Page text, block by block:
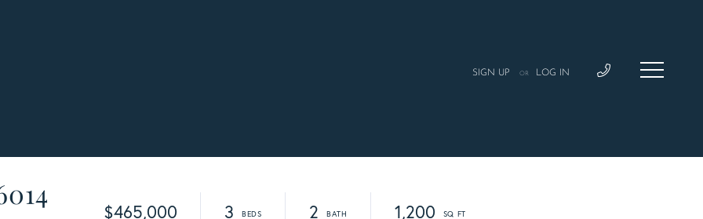
SIGN UP OR LOG IN
$465,000 3 2 1,200